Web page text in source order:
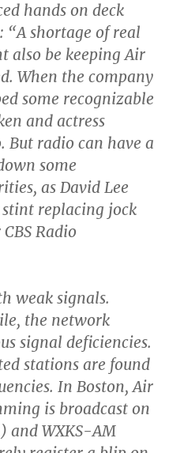
hands on deck
“A shortage of real
also be keeping Air
When the company
some recognizable
and actress
But radio can have a
some
as David Lee
stint replacing jock
Radio
weak signals.
the network
signal deficiencies.
stations are found
In Boston, Air
is broadcast on
and WXKS-AM